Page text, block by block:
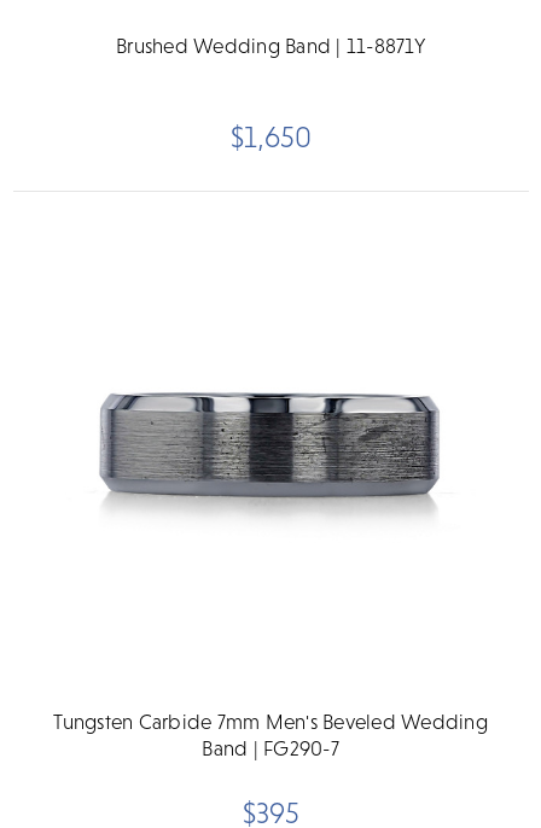
Brushed Wedding Band | 11-8871Y
$1,650
Tungsten Carbide 7mm Men's Beveled Wedding
Band | FG290-7
$395